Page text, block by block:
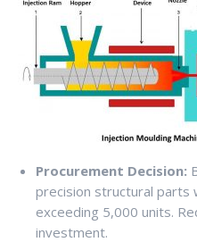
Procurement Decision:
precision structural parts
exceeding 5,000 units.
investment.